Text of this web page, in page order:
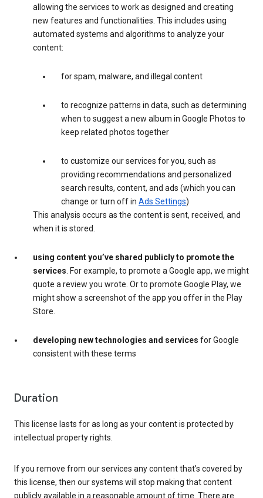
allowing the services to work as designed and creating
new features and functionalities. This includes using
automated systems and algorithms to analyze your
content:
for spam, malware, and illegal content
to recognize patterns in data, such as determining
when to suggest a new album in Google Photos to
keep related photos together
to customize our services for you, such as
providing recommendations and personalized
search results, content, and ads (which you can
change or turn off in Ads Settings)
This analysis occurs as the content is sent, received, and
when it is stored.
using content you’ve shared publicly to promote the
services . For example, to promote a Google app, we might
quote a review you wrote. Or to promote Google Play, we
might show a screenshot of the app you offer in the Play
Store.
developing new technologies and services for Google
consistent with these terms
Duration
This license lasts for as long as your content is protected by
intellectual property rights.
If you remove from our services any content that’s covered by
this license, then our systems will stop making that content
publicly available in a reasonable amount of time. There are